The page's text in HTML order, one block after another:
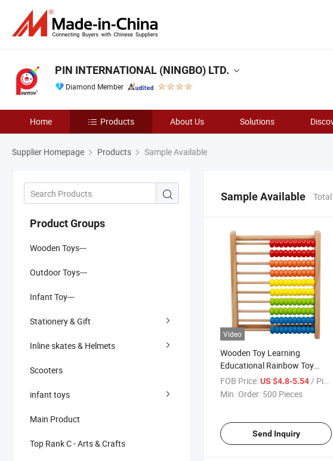
PIN INTERNATIONAL (NINGBO) LTD.
Diamond Member
Home Products About Us Solutions
Supplier Homepage Products Sample Available
Product Groups
Wooden Toys---
Outdoor Toys---
Infant Toy---
Stationery & Gift
Inline skates & Helmets
Scooters
infant toys
Main Product
Top Rank C - Arts & Crafts
Sample Available
Video
Wooden Toy Learning
Educational Rainbow Toy
Abacus
FOB Price:US $4.8-5.54/ Piece
Min. Order: 500 Pieces
Send Inquiry